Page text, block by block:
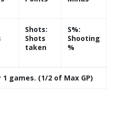
Shots:
Shots
taken
S%:
Shooting
%
games. (1/2 of Max GP)